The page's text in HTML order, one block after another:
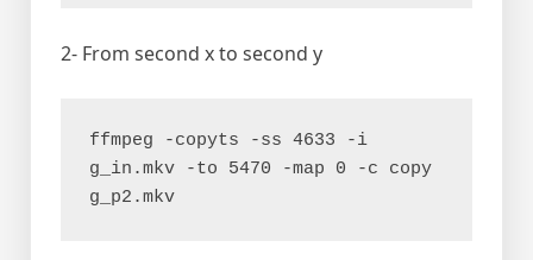
2- From second x to second y
ffmpeg -copyts -ss 4633 -i
g_in.mkv -to 5470 -map 0 -c copy
g_p2.mkv